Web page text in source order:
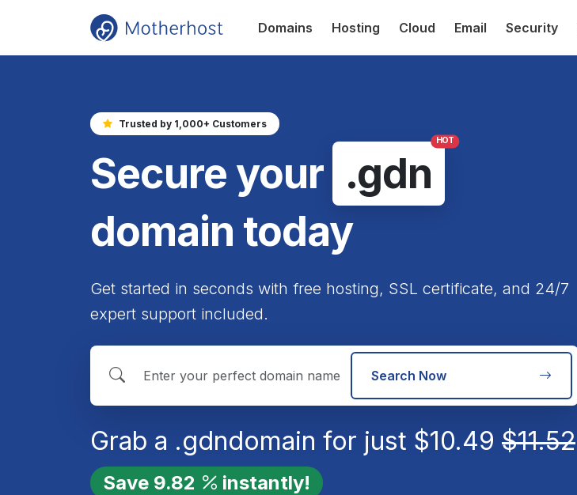
Domains Hosting Cloud Email Security
Trusted by 1,000+ Customers
Secure your .gdn
HOT
domain today
Get started in seconds with free hosting, SSL certificate, and 24/7
expert support included.
Search Now
Grab a .gdndomain for just $10.49 $11.52
Save 9.82 instantly!